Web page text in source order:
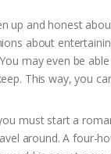
up and honest
about
may even be
This way, you
must start a
around. A four-